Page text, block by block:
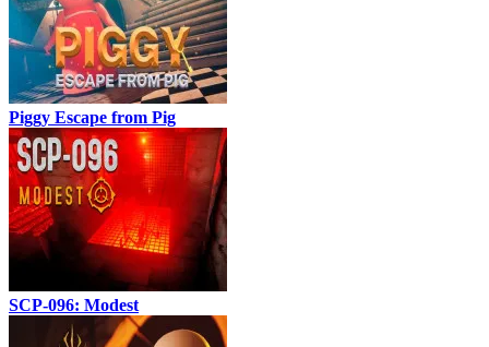
Piggy Escape from Pig
SCP-096: Modest